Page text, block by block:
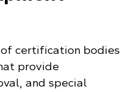
certification bodies
provide
and special